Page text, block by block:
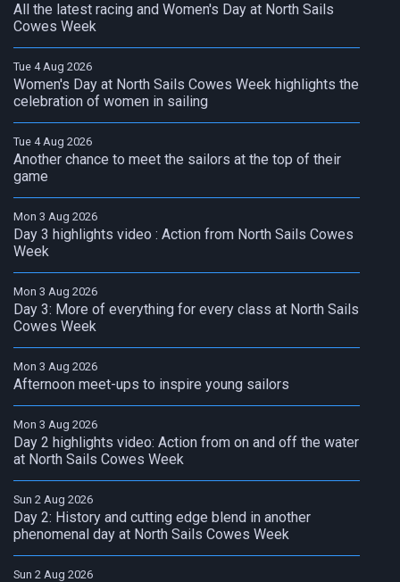
All the latest racing and Women's Day at North Sails
Cowes Week
Tue 4 Aug 2026
Women's Day at North Sails Cowes Week highlights the
celebration of women in sailing
Tue 4 Aug 2026
Another chance to meet the sailors at the top of their
game
Mon 3 Aug 2026
Day 3 highlights video : Action from North Sails Cowes
Week
Mon 3 Aug 2026
Day 3: More of everything for every class at North Sails
Cowes Week
Mon 3 Aug 2026
Afternoon meet-ups to inspire young sailors
Mon 3 Aug 2026
Day 2 highlights video: Action from on and off the water
at North Sails Cowes Week
Sun 2 Aug 2026
Day 2: History and cutting edge blend in another
phenomenal day at North Sails Cowes Week
Sun 2 Aug 2026